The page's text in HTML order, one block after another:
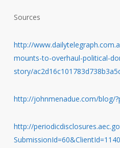
Sources
http://
mounts-to-overhaul-political-
story/
http://johnmenadue.com/blog/
http://